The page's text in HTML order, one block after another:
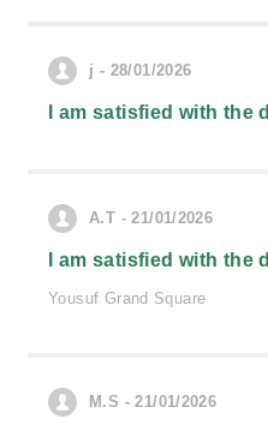
j - 28/01/2026
I am satisfied with the
A.T - 21/01/2026
I am satisfied with the
Yousuf Grand Square
M.S - 21/01/2026